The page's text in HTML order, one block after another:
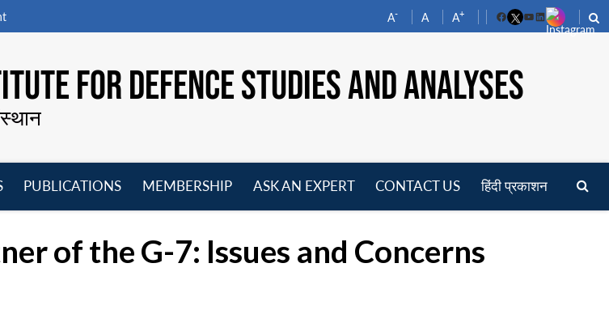
A- A A+
FacebookYouTube
LinkedIn
FOR DEFENCE STUDIES AND ANALYSES
PUBLICATIONS
MEMBERSHIP
ASK AN EXPERT CONTACT US हिंदी प्रकाशन
of the G-7: Issues and Concerns